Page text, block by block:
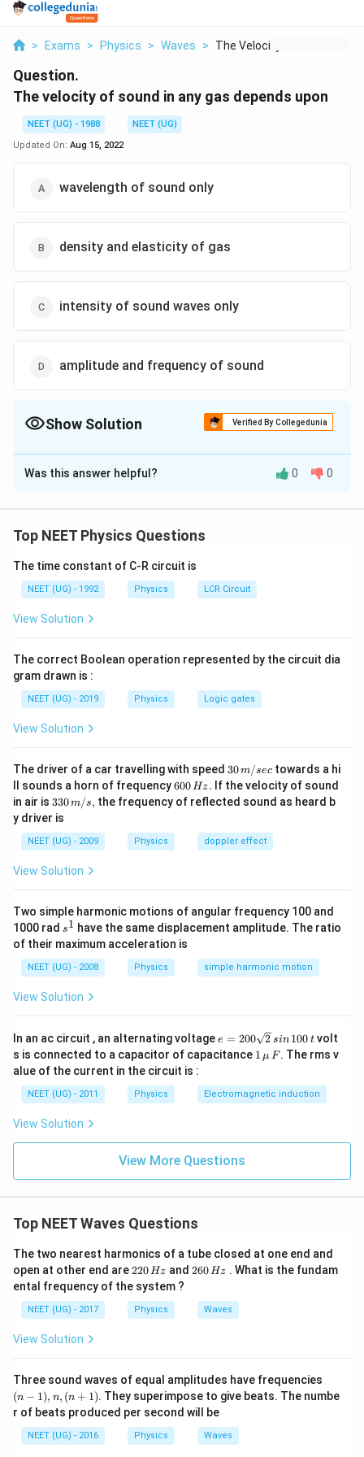
> Exams > Physics > Waves > The Velocity Of Soun...
Question.
The velocity of sound in any gas depends upon
NEET (UG) - 1988
NEET (UG)
Updated On: Aug 15, 2022
wavelength of sound only
density and elasticity of gas
intensity of sound waves only
amplitude and frequency of sound
Show Solution Verified By Collegedunia
The Correct Option isB
Solution and Explanation
elasticity of gas.v=\sqrt{\frac{\gamma
P}{\rho}}
v = ρ
γ P or
Download Solution in PDF
Was this answer helpful? 0 0
Top NEET Physics Questions
The time constant of C-R circuit is
NEET (UG) - 1992 Physics LCR Circuit
View Solution
The correct Boolean operation represented by the circuit dia
gram drawn is :
NEET (UG) - 2019 Physics Logic gates
View Solution
The driver of a car travelling with speed 30
\,
m/
sec
30m/sec towards a hi
ll sounds a horn of frequency6
0
0
H
z.
600Hz. If the velocity of sound
in air is 33
0\,
m/
s,
330m/s, the frequency of reflected sound as heard b
y driver is
NEET (UG) - 2009 Physics doppler effect
View Solution
Two simple harmonic motions of angular frequency 100 and
1000 rad s
^
1
s1 have the same displacement amplitude. The ratio
of their maximum acceleration is
NEET (UG) - 2008 Physics simple harmonic motion
View Solution
In an ac circuit , an alternating voltage e
=
2
0
\s
\,
si
n
\,
e = 200 2 sin 100 tvolt
s is connected to a capacitor of capacitance 1
\,\m
F
1 μ F. The rms v
alue of the current in the circuit is :
NEET (UG) - 2011 Physics Electromagnetic induction
View Solution
View More Questions
Top NEET Waves Questions
The two nearest harmonics of a tube closed at one end and
open at other end are2
2
0
\,
H
220Hz and 2
\,
H
260Hz . What is the fundam
ental frequency of the system ?
NEET (UG) - 2017 Physics Waves
View Solution
Three sound waves of equal amplitudes have frequencies
-
1),
(n − 1), n, (n + 1). They superimpose to give beats. The numbe
r of beats produced per second will be
NEET (UG) - 2016 Physics Waves